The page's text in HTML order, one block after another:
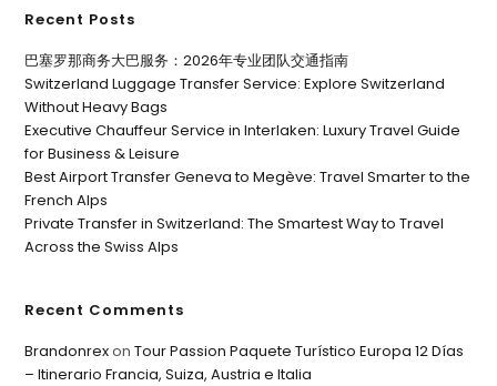
Recent Posts
巴塞罗那商务大巴服务：2026年专业团队交通指南
Switzerland Luggage Transfer Service: Explore Switzerland
Without Heavy Bags
Executive Chauffeur Service in Interlaken: Luxury Travel Guide
for Business & Leisure
Best Airport Transfer Geneva to Megève: Travel Smarter to the
French Alps
Private Transfer in Switzerland: The Smartest Way to Travel
Across the Swiss Alps
Recent Comments
BrandonrexonTour Passion Paquete Turístico Europa 12 Días
– Itinerario Francia, Suiza, Austria e Italia